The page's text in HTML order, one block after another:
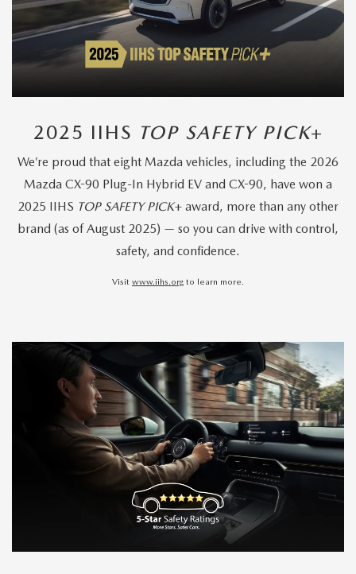
2025 IIHS TOP SAFETY PICK+
We’re proud that eight Mazda vehicles, including the 2026
Mazda CX-90 Plug-In Hybrid EV and CX-90, have won a
2025 IIHS TOP SAFETY PICK+ award, more than any other
brand (as of August 2025) — so you can drive with control,
safety, and confidence.
Visit www.iihs.org to learn more.